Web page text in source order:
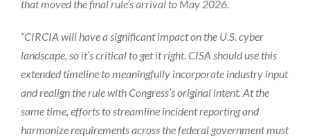
that moved the final rule’s arrival to May 2026.
“CIRCIA will have a significant impact on the U.S. cyber
landscape, so it’s critical to get it right. CISA should use this
extended timeline to meaningfully incorporate industry input
and realign the rule with Congress’s original intent. At the
same time, efforts to streamline incident reporting and
harmonize requirements across the federal government must